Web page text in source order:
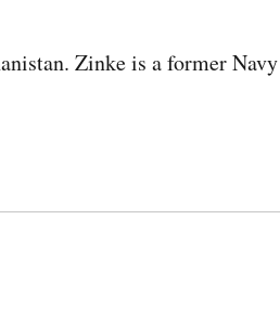
Zinke is a former Navy